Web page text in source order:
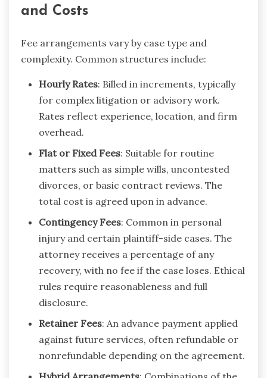
and Costs
Fee arrangements vary by case type and
complexity. Common structures include:
Hourly Rates: Billed in increments, typically
for complex litigation or advisory work.
Rates reflect experience, location, and firm
overhead.
Flat or Fixed Fees: Suitable for routine
matters such as simple wills, uncontested
divorces, or basic contract reviews. The
total cost is agreed upon in advance.
Contingency Fees: Common in personal
injury and certain plaintiff-side cases. The
attorney receives a percentage of any
recovery, with no fee if the case loses. Ethical
rules require reasonableness and full
disclosure.
Retainer Fees: An advance payment applied
against future services, often refundable or
nonrefundable depending on the agreement.